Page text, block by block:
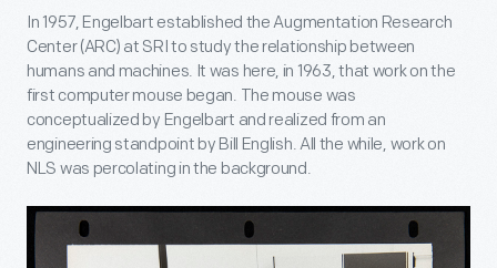
In 1957, Engelbart established the Augmentation Research
Center (ARC) at SRI to study the relationship between
humans and machines. It was here, in 1963, that work on the
first computer mouse began. The mouse was
conceptualized by Engelbart and realized from an
engineering standpoint by Bill English. All the while, work on
NLS was percolating in the background.